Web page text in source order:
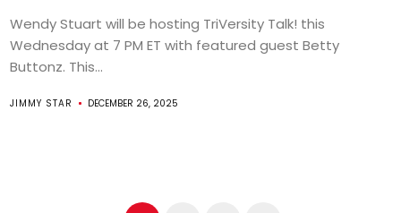
Wendy Stuart will be hosting TriVersity Talk! this
Wednesday at 7 PM ET with featured guest Betty
Buttonz. This...
JIMMY STAR DECEMBER 26, 2025